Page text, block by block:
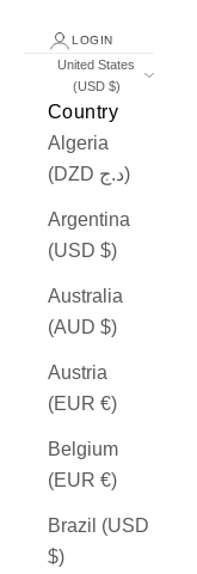
LOGIN
United States
(USD $)
Country
Algeria
(DZD د.ج)
Argentina
(USD $)
Australia
(AUD $)
Austria
(EUR €)
Belgium
(EUR €)
Brazil (USD
$)